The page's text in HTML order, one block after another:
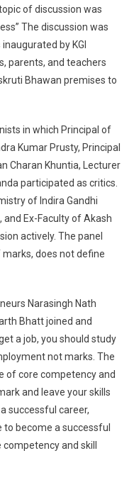
of discussion was
The discussion was
by KGI
parents, and teachers
Bhawan premises to
in which Principal of
Kumar Prusty, Principal
Charan Khuntia, Lecturer
participated as critics.
of Indira Gandhi
and Ex-Faculty of Akash
actively. The panel
does not define
Narasingh Nath
Bhatt joined and
a job, you should study
not marks. The
of core competency and
and leave your skills
successful career,
become a successful
and skill